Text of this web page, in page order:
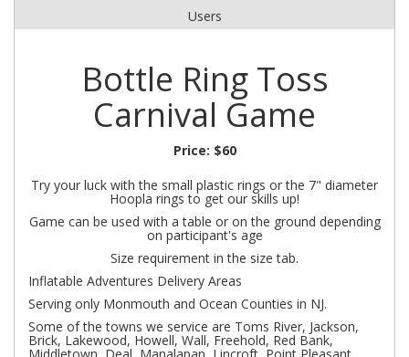
Users
Bottle Ring Toss
Carnival Game
Price: $60
Try your luck with the small plastic rings or the 7" diameter
Hoopla rings to get our skills up!
Game can be used with a table or on the ground depending
on participant's age
Size requirement in the size tab.
Inflatable Adventures Delivery Areas
Serving only Monmouth and Ocean Counties in NJ.
Some of the towns we service are Toms River, Jackson,
Brick, Lakewood, Howell, Wall, Freehold, Red Bank,